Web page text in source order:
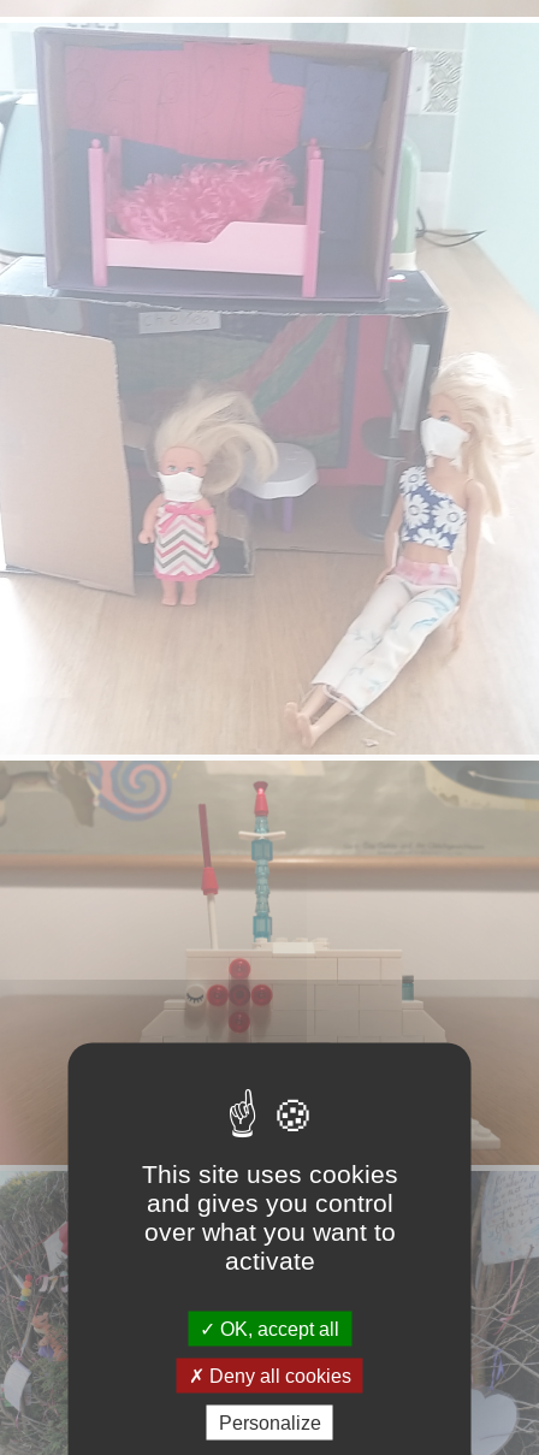
This site uses cookies
and gives you control
over what you want to
activate
OK, accept all
Deny all cookies
Personalize